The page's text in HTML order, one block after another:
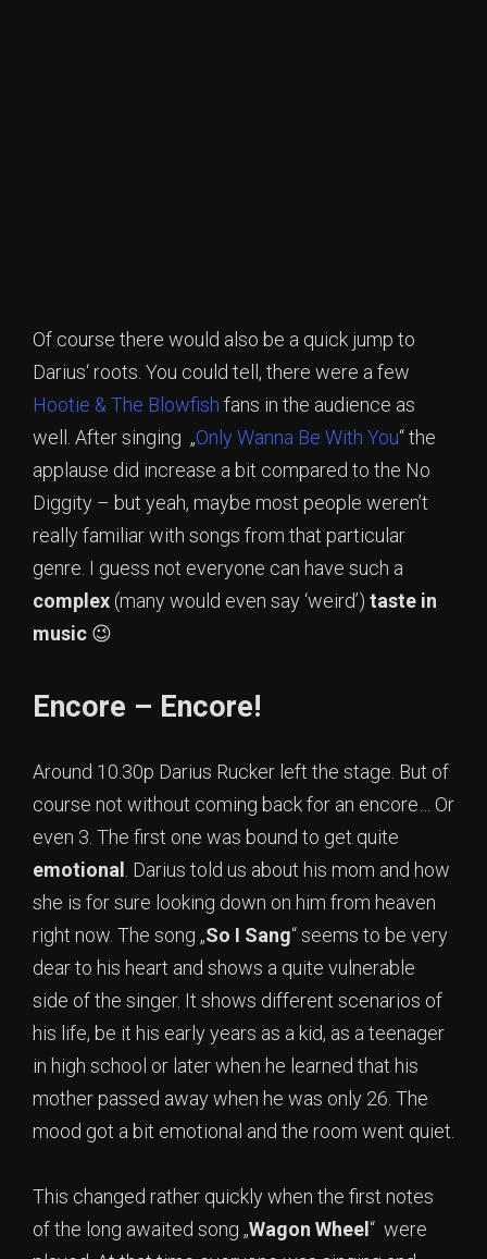
Of course there would also be a quick jump to
Darius‘ roots. You could tell, there were a few
Hootie & The Blowfish fans in the audience as
well. After singing „Only Wanna Be With You“ the
applause did increase a bit compared to the No
Diggity – but yeah, maybe most people weren’t
really familiar with songs from that particular
genre. I guess not everyone can have such a
complex (many would even say ‘weird’) taste in
music 😉
Encore – Encore!
Around 10.30p Darius Rucker left the stage. But of
course not without coming back for an encore… Or
even 3. The first one was bound to get quite
emotional . Darius told us about his mom and how
she is for sure looking down on him from heaven
right now. The song „So I Sang“ seems to be very
dear to his heart and shows a quite vulnerable
side of the singer. It shows different scenarios of
his life, be it his early years as a kid, as a teenager
in high school or later when he learned that his
mother passed away when he was only 26. The
mood got a bit emotional and the room went quiet.
This changed rather quickly when the first notes
of the long awaited song „Wagon Wheel “ were